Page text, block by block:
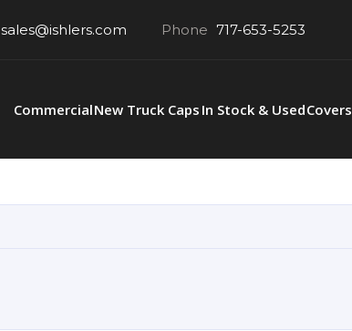
sales@ishlers.com Phone 717-653-5253
CommercialNew Truck Caps In Stock & UsedCovers